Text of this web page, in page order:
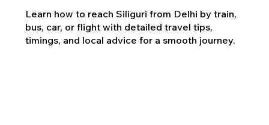
Learn how to reach Siliguri from Delhi by train,
bus, car, or flight with detailed travel tips,
timings, and local advice for a smooth journey.